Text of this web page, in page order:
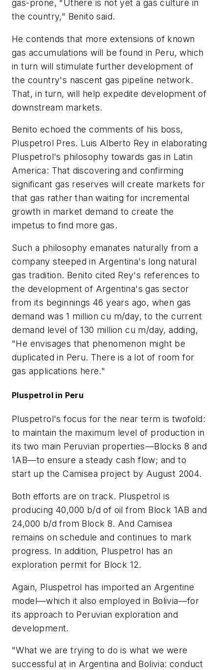
gas-prone, "Uthere is not yet a gas culture in
the country," Benito said.
He contends that more extensions of known
gas accumulations will be found in Peru, which
in turn will stimulate further development of
the country's nascent gas pipeline network.
That, in turn, will help expedite development of
downstream markets.
Benito echoed the comments of his boss,
Pluspetrol Pres. Luis Alberto Rey in elaborating
Pluspetrol's philosophy towards gas in Latin
America: That discovering and confirming
significant gas reserves will create markets for
that gas rather than waiting for incremental
growth in market demand to create the
impetus to find more gas.
Such a philosophy emanates naturally from a
company steeped in Argentina's long natural
gas tradition. Benito cited Rey's references to
the development of Argentina's gas sector
from its beginnings 46 years ago, when gas
demand was 1 million cu m/day, to the current
demand level of 130 million cu m/day, adding,
"He envisages that phenomenon might be
duplicated in Peru. There is a lot of room for
gas applications here."
Pluspetrol in Peru
Pluspetrol's focus for the near term is twofold:
to maintain the maximum level of production in
its two main Peruvian properties—Blocks 8 and
1AB—to ensure a steady cash flow; and to
start up the Camisea project by August 2004.
Both efforts are on track. Pluspetrol is
producing 40,000 b/d of oil from Block 1AB and
24,000 b/d from Block 8. And Camisea
remains on schedule and continues to mark
progress. In addition, Pluspetrol has an
exploration permit for Block 12.
Again, Pluspetrol has imported an Argentine
model—which it also employed in Bolivia—for
its approach to Peruvian exploration and
development.
"What we are trying to do is what we were
successful at in Argentina and Bolivia: conduct